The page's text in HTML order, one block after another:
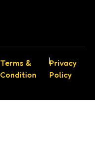
Terms &
Condition
|Privacy
Policy